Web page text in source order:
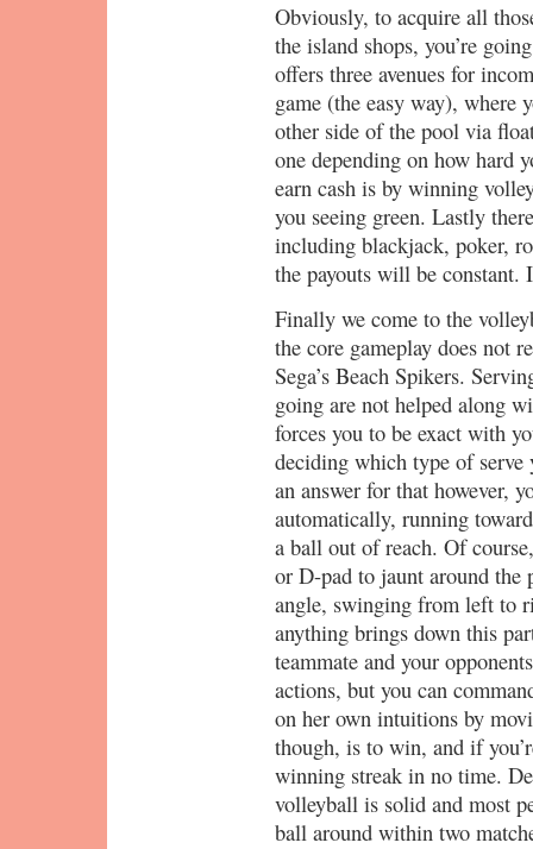
Obviously, to acquire all
the island shops, you’re
offers three avenues for
game (the easy way), where
other side of the pool via
one depending on how hard
earn cash is by winning
you seeing green. Lastly
including blackjack, poker,
the payouts will be
Finally we come to the
the core gameplay does not
Sega’s Beach Spikers.
going are not helped along
forces you to be exact with
deciding which type of serve
an answer for that however,
automatically, running
a ball out of reach. Of
or D-pad to jaunt around the
angle, swinging from left to
anything brings down this
teammate and your
actions, but you can
on her own intuitions by
though, is to win, and if
winning streak in no time.
volleyball is solid and most
ball around within two